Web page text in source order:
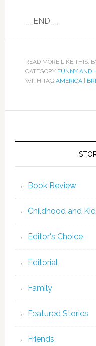
__END__
READ MORE LIKE THIS:
CATEGORY FUNNY AND
WITH TAG AMERICA|
Book Review
Childhood and
Editor's Choice
Editorial
Family
Featured Stories
Friends